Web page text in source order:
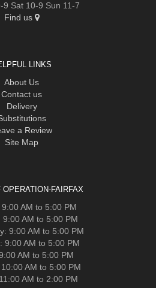
9 Sat 10-9 Sun 11-7
Find us
LINKS
About Us
Contact us
Delivery
a Review
Site Map
OPERATION-FAIRFAX
AM to 5:00 PM
9:00 AM to 5:00 PM
9:00 AM to 5:00 PM
9:00 AM to 5:00 PM
AM to 5:00 PM
AM to 5:00 PM
AM to 2:00 PM